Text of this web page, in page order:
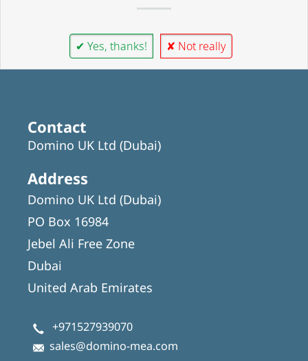
✔ Yes, thanks! ✘ Not really
Contact
Domino UK Ltd (Dubai)
Address
Domino UK Ltd (Dubai)
PO Box 16984
Jebel Ali Free Zone
Dubai
United Arab Emirates
+971527939070
sales@domino-mea.com